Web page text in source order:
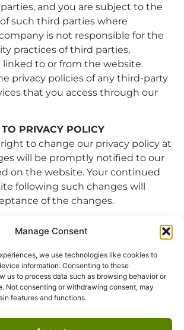
Manage Consent
we use technologies like cookies to
information. Consenting to these
us to process data such as browsing behavior or
Not consenting or withdrawing consent, may
features and functions.
and you are subject to the
such third parties where
is not responsible for the
practices of third parties,
to or from the website.
privacy policies of any third-party
that you access through our
PRIVACY POLICY
to change our privacy policy at
will be promptly notified to our
on the website. Your continued
following such changes will
of the changes.
or concerns about this privacy
and security of your data,
using the contact information